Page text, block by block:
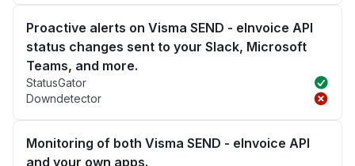
Proactive alerts on Visma SEND - eInvoice API
status changes sent to your Slack, Microsoft
Teams, and more.
StatusGator
Downdetector
Monitoring of both Visma SEND - eInvoice API
and your own apps.